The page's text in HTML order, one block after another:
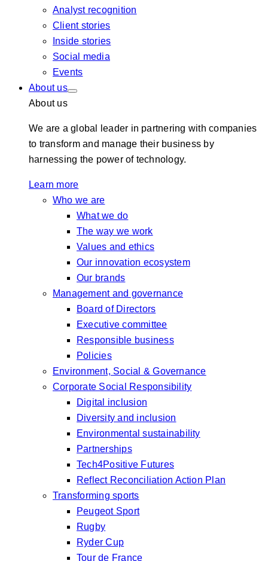
Analyst recognition
Client stories
Inside stories
Social media
Events
About us
About us
We are a global leader in partnering with companies
to transform and manage their business by
harnessing the power of technology.
Learn more
Who we are
What we do
The way we work
Values and ethics
Our innovation ecosystem
Our brands
Management and governance
Board of Directors
Executive committee
Responsible business
Policies
Environment, Social & Governance
Corporate Social Responsibility
Digital inclusion
Diversity and inclusion
Environmental sustainability
Partnerships
Tech4Positive Futures
Reflect Reconciliation Action Plan
Transforming sports
Peugeot Sport
Rugby
Ryder Cup
Tour de France